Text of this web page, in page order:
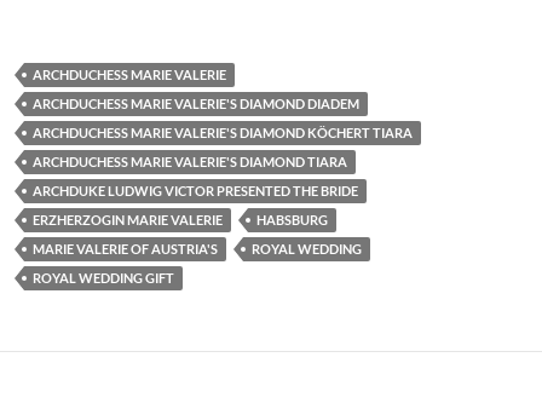
ARCHDUCHESS MARIE VALERIE
ARCHDUCHESS MARIE VALERIE'S DIAMOND DIADEM
ARCHDUCHESS MARIE VALERIE'S DIAMOND KÖCHERT TIARA
ARCHDUCHESS MARIE VALERIE'S DIAMOND TIARA
ARCHDUKE LUDWIG VICTOR PRESENTED THE BRIDE
ERZHERZOGIN MARIE VALERIE
HABSBURG
MARIE VALERIE OF AUSTRIA'S
ROYAL WEDDING
ROYAL WEDDING GIFT